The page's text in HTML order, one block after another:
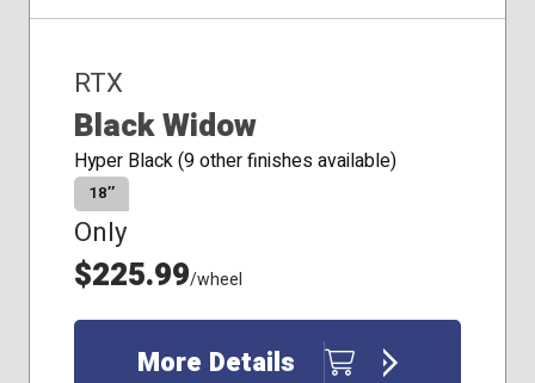
RTX
Black Widow
Hyper Black (9 other finishes available)
18″
Only
$225.99/wheel
More Details